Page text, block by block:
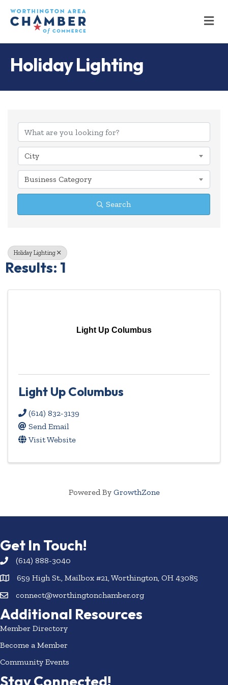
Holiday Lighting
{Directory
City
Business Category
Search
Holiday Lighting
Results: 1
Light Up Columbus
Light Up Columbus
(614) 832-3139
Send Email
Visit Website
Powered By GrowthZone
Get In Touch!
(614) 888-3040
659 High St., Mailbox #21, Worthington, OH 43085
connect@worthingtonchamber.org
Additional Resources
Member Directory
Become a Member
Community Events
Stay Connected!